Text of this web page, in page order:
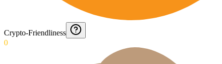
Crypto-Friendliness
0